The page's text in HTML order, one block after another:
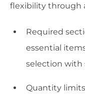
flexibility through
Required
essential
selection with
Quantity